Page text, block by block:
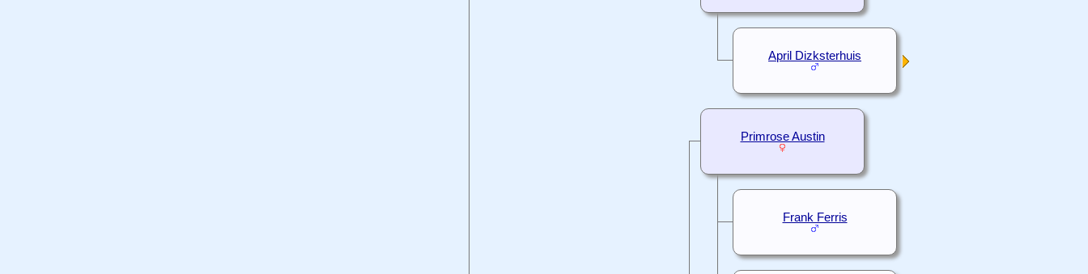
April Dizksterhuis
Primrose Austin
Frank Ferris